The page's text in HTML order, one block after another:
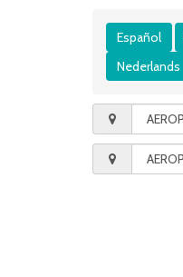
Español
Nederlands